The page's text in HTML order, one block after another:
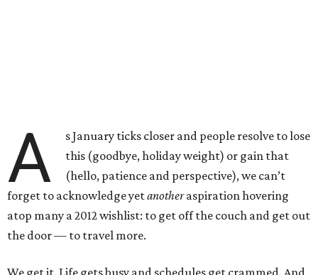
A
s January ticks closer and people resolve to lose
this (goodbye, holiday weight) or gain that
(hello, patience and perspective), we can’t
forget to acknowledge yetanotheraspiration hovering
atop many a 2012 wishlist: to get off the couch and get out
the door — to travel more.
We get it. Life gets busy and schedules get crammed. And